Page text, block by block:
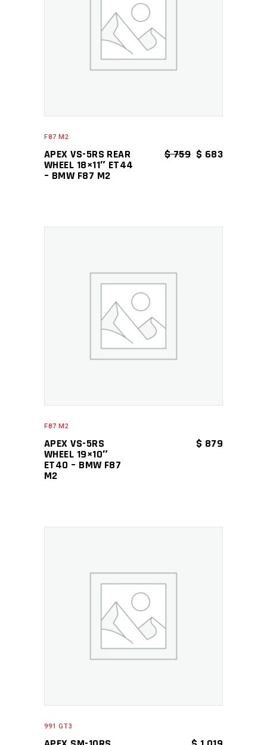
ADD TO CART
F87 M2
APEX VS-5RS REAR
WHEEL 18×11″ ET44
– BMW F87 M2
$759 ORIGINAL
$ 683
ADD TO CART
F87 M2
APEX VS-5RS
WHEEL 19×10″
ET40 – BMW F87
M2
$ 879
ADD TO CART
991 GT3